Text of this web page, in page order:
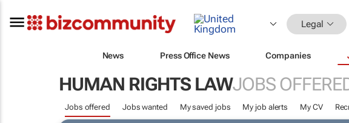
Legal
News Press Office News Companies
HUMAN RIGHTS LAWJOBS
Jobs offered Jobs wanted My saved jobs My job alerts My CV